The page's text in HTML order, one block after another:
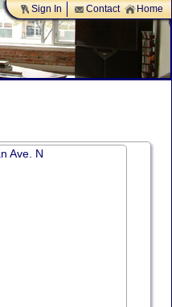
Sign In Contact Home